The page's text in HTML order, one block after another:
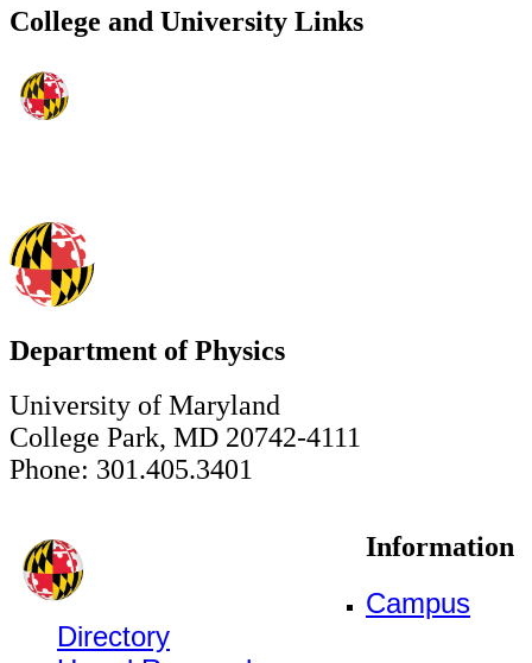
College and University Links
Department of Physics
University of Maryland
College Park, MD 20742-4111
Phone: 301.405.3401
Information
Campus
Directory